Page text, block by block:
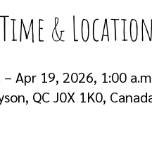
Time & Location
Apr 19, 2026, 1:00
QC J0X 1K0,